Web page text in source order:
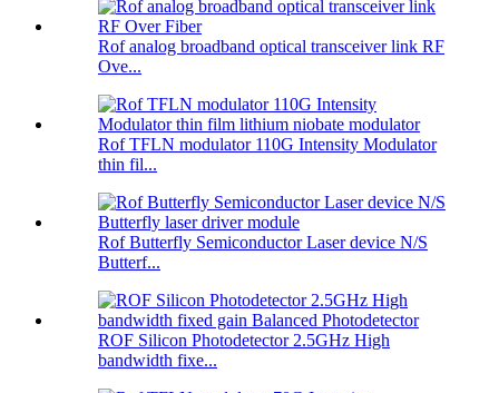
Rof analog broadband optical transceiver link RF
Ove...
Rof TFLN modulator 110G Intensity Modulator
thin fil...
Rof Butterfly Semiconductor Laser device N/S
Butterf...
ROF Silicon Photodetector 2.5GHz High
bandwidth fixe...